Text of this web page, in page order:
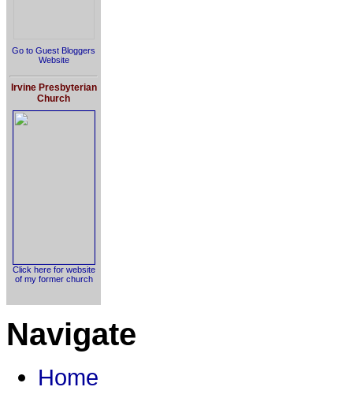
Go to Guest Bloggers
Website
Irvine Presbyterian
Church
Click here for website
of my former church
Navigate
Home